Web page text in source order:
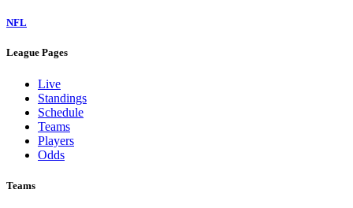
NFL
League Pages
Live
Standings
Schedule
Teams
Players
Odds
Teams